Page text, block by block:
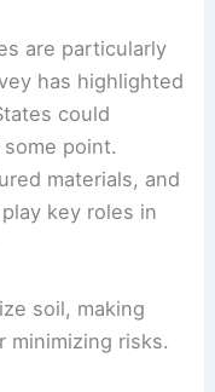
are particularly
has highlighted
could
point.
materials, and
key roles in
soil, making
minimizing risks.